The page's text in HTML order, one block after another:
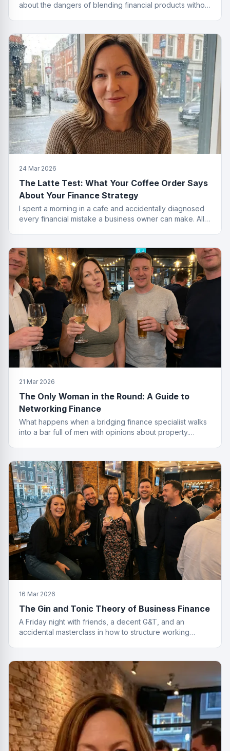
about the dangers of blending financial products without
24 Mar 2026
The Latte Test: What Your Coffee Order Says
About Your Finance Strategy
I spent a morning in a cafe and accidentally diagnosed
every financial mistake a business owner can make. All
21 Mar 2026
The Only Woman in the Round: A Guide to
Networking Finance
What happens when a bridging finance specialist walks
into a bar full of men with opinions about property.
16 Mar 2026
The Gin and Tonic Theory of Business Finance
A Friday night with friends, a decent G&T, and an
accidental masterclass in how to structure working